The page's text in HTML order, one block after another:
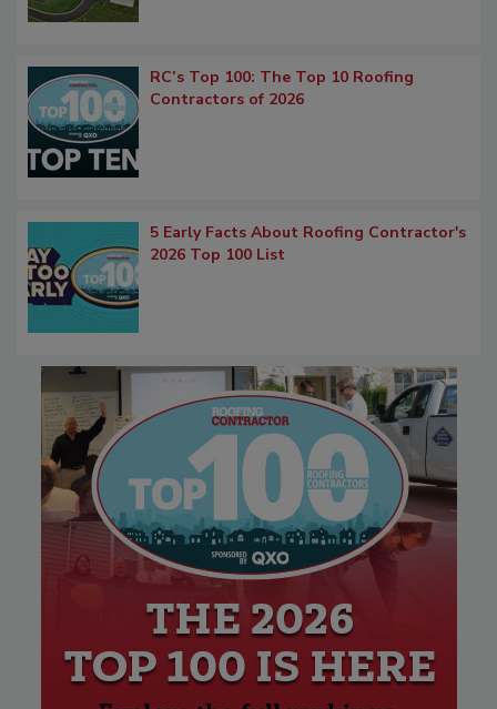
RC’s Top 100: The Top 10 Roofing
Contractors of 2026
5 Early Facts About Roofing Contractor's
2026 Top 100 List